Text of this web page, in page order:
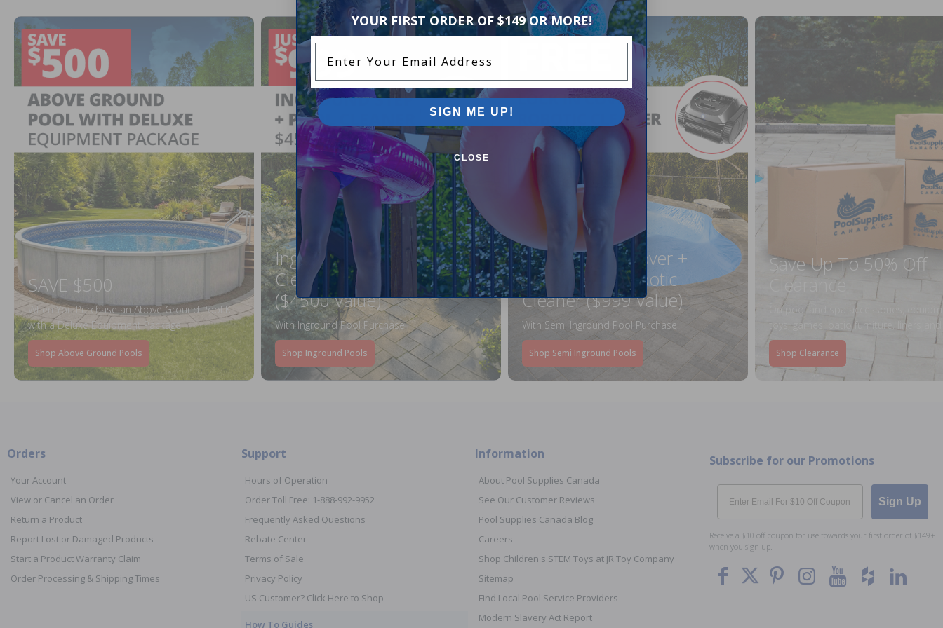
SAVE $500
When You Purchase an Above Ground Pool Kit
with a Deluxe Equipment Package
Shop Above Ground Pools
Inground Pool Step +
Cleaner For Just $999
($4500 Value)
With Inground Pool Purchase
Shop Inground Pools
FREE Lock In Cover +
Northflo C1 Robotic
Cleaner ($999 Value)
With Semi Inground Pool Purchase
Shop Semi Inground Pools
Save Up To 50% Off
Clearance
On pool and spa accessories,
toys, games, patio furniture, liners and
Shop Clearance
Orders
Your Account
View or Cancel an Order
Return a Product
Report Lost or Damaged Products
Start a Product Warranty Claim
Order Processing & Shipping Times
Support
Hours of Operation
Order Toll Free: 1-888-992-9952
Frequently Asked Questions
Rebate Center
Terms of Sale
Privacy Policy
US Customer? Click Here to Shop
How To Guides
Information
About Pool Supplies Canada
See Our Customer Reviews
Pool Supplies Canada Blog
Careers
Shop Children's STEM Toys at JR Toy Company
Sitemap
Find Local Pool Service Providers
Modern Slavery Act Report
Subscribe for our Promotions
Email
Sign Up
Receive a $10 off coupon for use towards your first order of $149+
when you sign up.
YOUR FIRST ORDER OF $149 OR MORE!
SIGN ME UP!
CLOSE